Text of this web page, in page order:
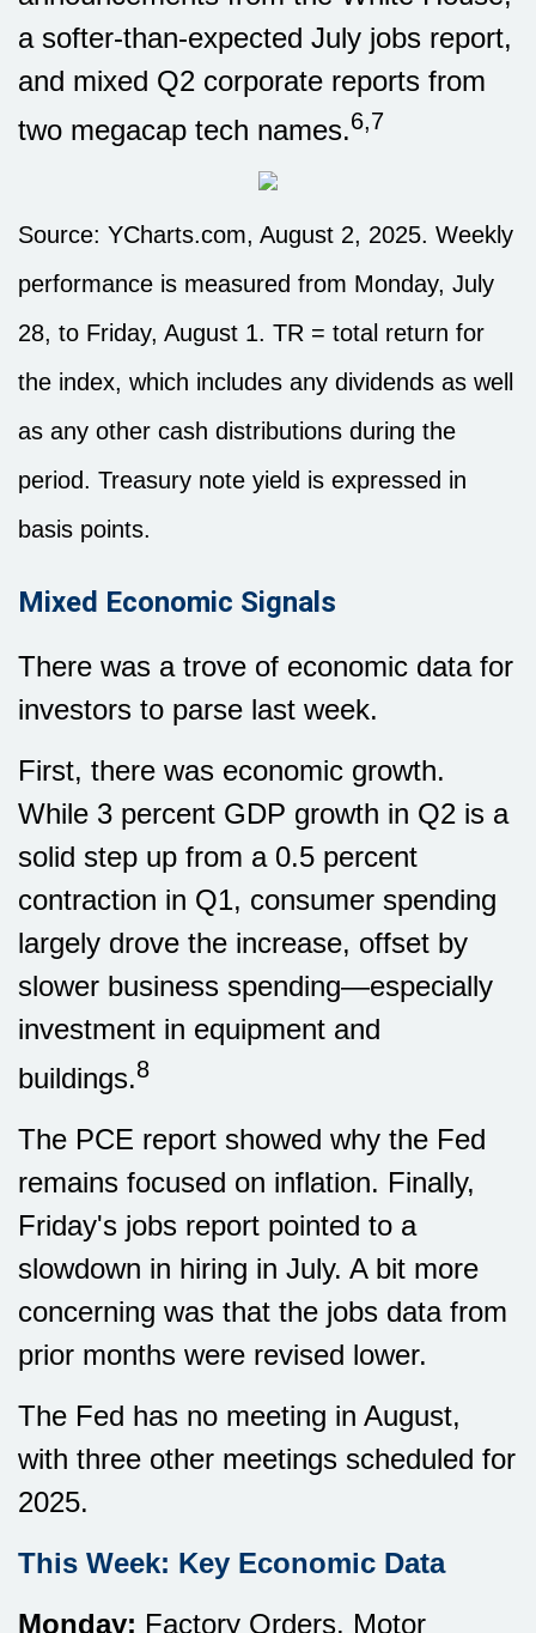
a softer-than-expected July jobs report,
and mixed Q2 corporate reports from
two megacap tech names.6,7
Source: YCharts.com, August 2, 2025. Weekly
performance is measured from Monday, July
28, to Friday, August 1. TR = total return for
the index, which includes any dividends as well
as any other cash distributions during the
period. Treasury note yield is expressed in
basis points.
Mixed Economic Signals
There was a trove of economic data for
investors to parse last week.
First, there was economic growth.
While 3 percent GDP growth in Q2 is a
solid step up from a 0.5 percent
contraction in Q1, consumer spending
largely drove the increase, offset by
slower business spending—especially
investment in equipment and
buildings.8
The PCE report showed why the Fed
remains focused on inflation. Finally,
Friday's jobs report pointed to a
slowdown in hiring in July. A bit more
concerning was that the jobs data from
prior months were revised lower.
The Fed has no meeting in August,
with three other meetings scheduled for
2025.
This Week: Key Economic Data
Monday: Factory Orders. Motor